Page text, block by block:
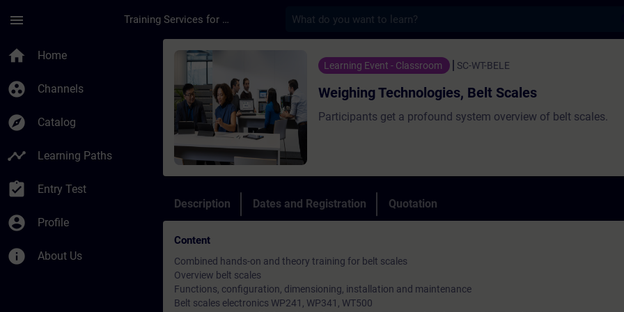
menu Training Services for Digital Industries
home Home
group_work Channels
explore Catalog
timeline Learning Paths
assignment_turned_in Entry Test
account_circle Profile
info About Us
Course - Weighing Technologies, Belt Scales - Training -
Learning Event - Classroom SC-WT-BELE
Weighing Technologies, Belt Scales
Participants get a profound system overview of belt scales.
Description Dates and Registration Quotation
Content
Combined hands-on and theory training for belt scales
Overview belt scales
Functions, configuration, dimensioning, installation and maintenance
Belt scales electronics WP241, WP341, WT500